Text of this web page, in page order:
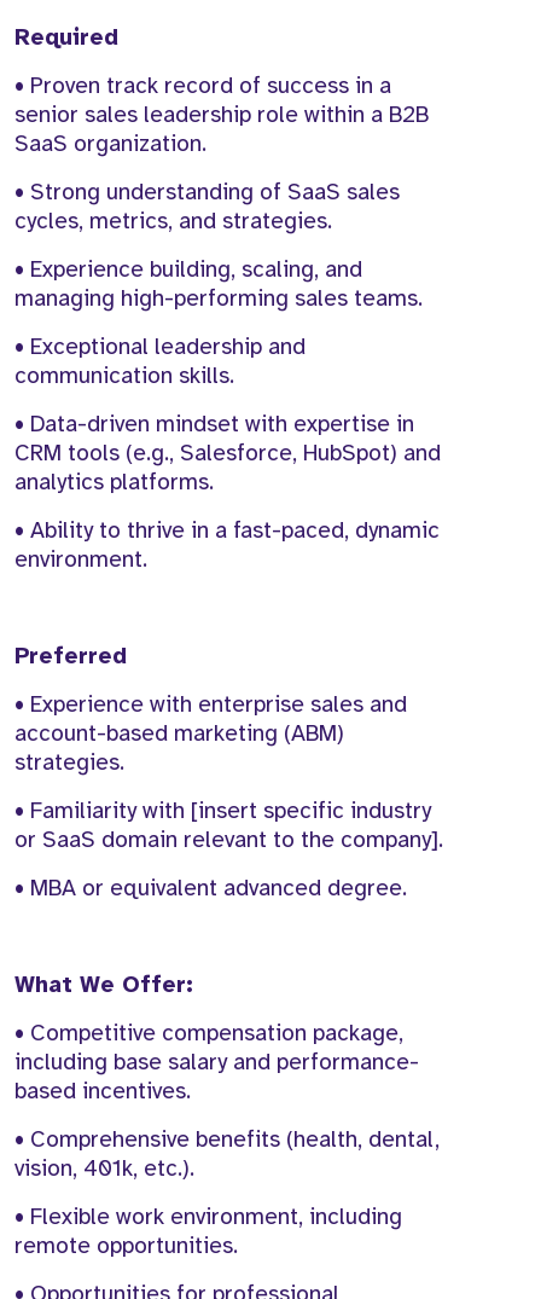
Required
• Proven track record of success in a
senior sales leadership role within a B2B
SaaS organization.
• Strong understanding of SaaS sales
cycles, metrics, and strategies.
• Experience building, scaling, and
managing high-performing sales teams.
• Exceptional leadership and
communication skills.
• Data-driven mindset with expertise in
CRM tools (e.g., Salesforce, HubSpot) and
analytics platforms.
• Ability to thrive in a fast-paced, dynamic
environment.
Preferred
• Experience with enterprise sales and
account-based marketing (ABM)
strategies.
• Familiarity with [insert specific industry
or SaaS domain relevant to the company].
• MBA or equivalent advanced degree.
What We Offer:
• Competitive compensation package,
including base salary and performance-
based incentives.
• Comprehensive benefits (health, dental,
vision, 401k, etc.).
• Flexible work environment, including
remote opportunities.